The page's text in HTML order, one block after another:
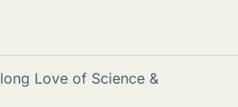
Love of Science &